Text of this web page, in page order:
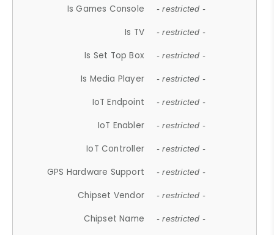
Is Games Console - restricted -
Is TV - restricted -
Is Set Top Box - restricted -
Is Media Player - restricted -
IoT Endpoint - restricted -
IoT Enabler - restricted -
IoT Controller - restricted -
GPS Hardware Support - restricted -
Chipset Vendor - restricted -
Chipset Name - restricted -